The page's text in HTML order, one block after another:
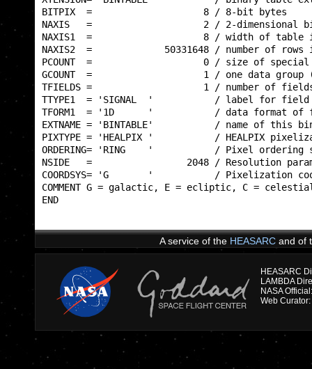
BITPIX  =
NAXIS   =                    2 / 2-
NAXIS1  =                    8 /
NAXIS2  =             50331648 /
PCOUNT  =                    0 /
GCOUNT  =                    1 / one data
TFIELDS =                    1 /
TTYPE1  = 'SIGNAL  '
TFORM1  = '1D      '           / data
EXTNAME = 'BINTABLE'           / name
PIXTYPE = 'HEALPIX '           /
ORDERING= 'RING    '           / Pixel ordering
NSIDE   =                 2048 /
COORDSYS= 'G       '           /
COMMENT G = galactic, E =
A service of the HEASARCand of
HEASARC
NASA
Web